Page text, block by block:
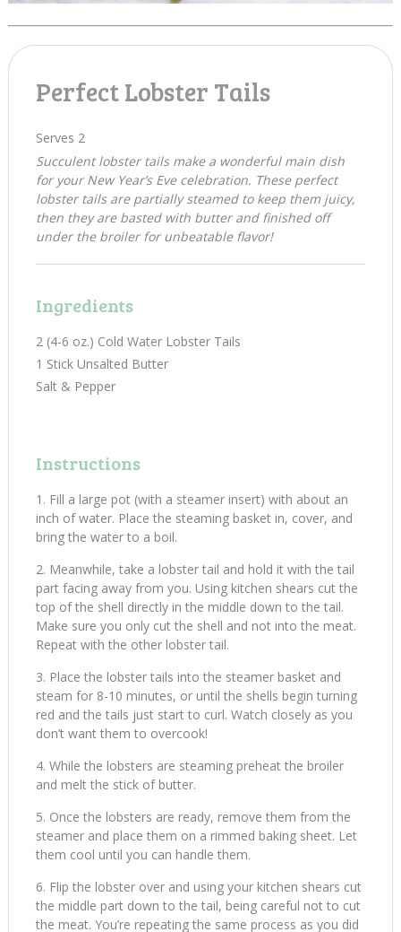
Perfect Lobster Tails
Serves 2
Succulent lobster tails make a wonderful main dish
for your New Year’s Eve celebration. These perfect
lobster tails are partially steamed to keep them juicy,
then they are basted with butter and finished off
under the broiler for unbeatable flavor!
Ingredients
2 (4-6 oz.) Cold Water Lobster Tails
1 Stick Unsalted Butter
Salt & Pepper
Instructions
Fill a large pot (with a steamer insert) with about an
inch of water. Place the steaming basket in, cover, and
bring the water to a boil.
Meanwhile, take a lobster tail and hold it with the tail
part facing away from you. Using kitchen shears cut the
top of the shell directly in the middle down to the tail.
Make sure you only cut the shell and not into the meat.
Repeat with the other lobster tail.
Place the lobster tails into the steamer basket and
steam for 8-10 minutes, or until the shells begin turning
red and the tails just start to curl. Watch closely as you
don’t want them to overcook!
While the lobsters are steaming preheat the broiler
and melt the stick of butter.
Once the lobsters are ready, remove them from the
steamer and place them on a rimmed baking sheet. Let
them cool until you can handle them.
Flip the lobster over and using your kitchen shears cut
the middle part down to the tail, being careful not to cut
the meat. You’re repeating the same process as you did